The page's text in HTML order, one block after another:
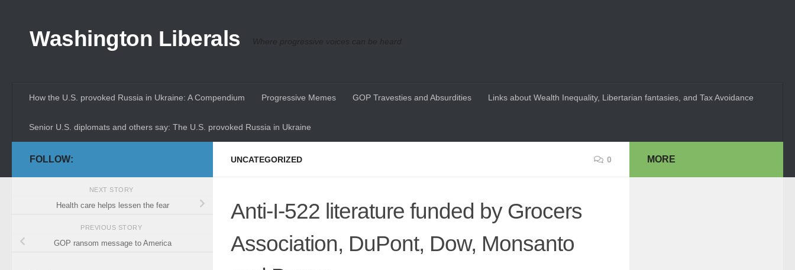
Washington Liberals Where progressive voices can be heard
How the U.S. provoked Russia in Ukraine: A Compendium Progressive Memes GOP Travesties and Absurdities Links about Wealth Inequality, Libertarian fantasies, and Tax Avoidance
Senior U.S. diplomats and others say: The U.S. provoked Russia in Ukraine
UNCATEGORIZED 0
Anti-I-522 literature funded by Grocers
Association, DuPont, Dow, Monsanto
FOLLOW:
NEXT STORY
Health care helps lessen the fear
PREVIOUS STORY
GOP ransom message to America
MORE